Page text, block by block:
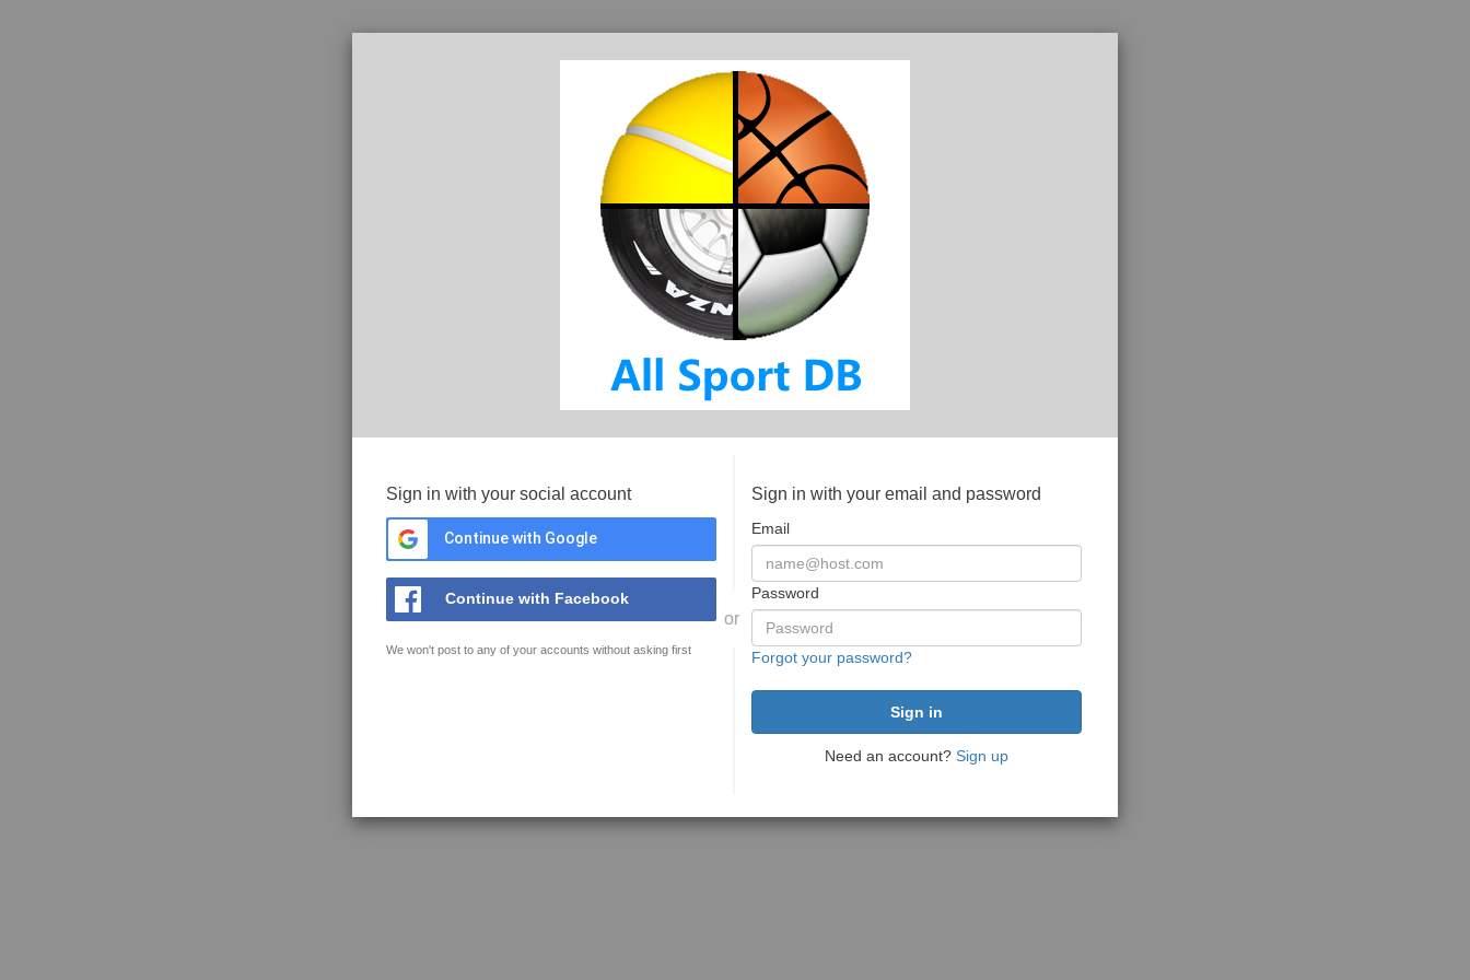
Sign in with your social account
Continue with Google
Continue with Facebook
We won't post to any of your accounts without asking first
or
Sign in with your email and password
Email
Password
Forgot your password?
Need an account? Sign up